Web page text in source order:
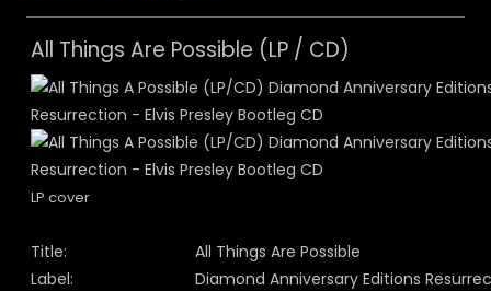
All Things Are Possible (LP / CD)
LP cover
Title:
All Things Are Possible
Label:
Diamond Anniversary Editions